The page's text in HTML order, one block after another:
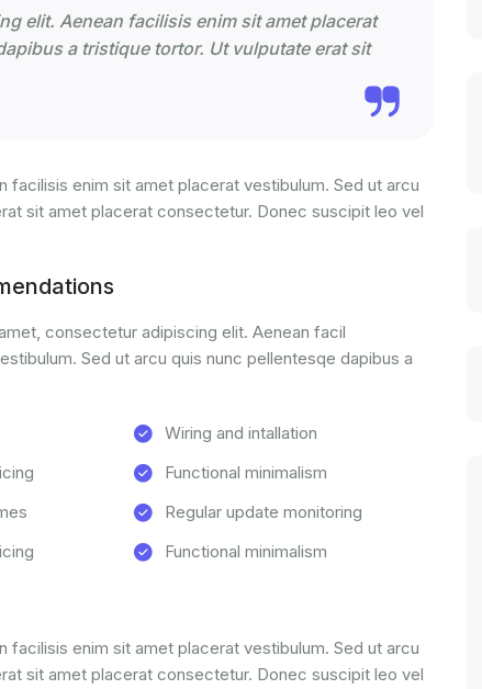
elit. Aenean facilisis enim sit amet placerat
a tristique tortor. Ut vulputate erat sit
enim sit amet placerat vestibulum. Sed ut arcu
sit amet placerat consectetur. Donec suscipit leo vel
consectetur adipiscing elit. Aenean facil
Sed ut arcu quis nunc pellentesqe dapibus a
Wiring and intallation
Functional minimalism
Regular update monitoring
Functional minimalism
enim sit amet placerat vestibulum. Sed ut arcu
sit amet placerat consectetur. Donec suscipit leo vel